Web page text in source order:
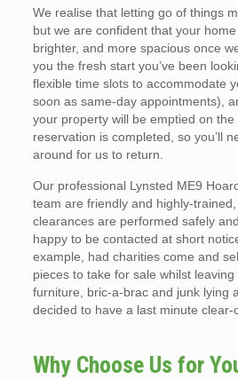
We realise that letting go of things
but we are confident that your
brighter, and more spacious once
you the fresh start you’ve been
flexible time slots to accommodate
soon as same-day appointments),
your property will be emptied on
reservation is completed, so you’ll
around for us to return.
Our professional Lynsted ME9
team are friendly and highly-
clearances are performed safely
happy to be contacted at short
example, had charities come and
pieces to take for sale whilst
furniture, bric-a-brac and junk lying
decided to have a last minute clear-
Why Choose Us for